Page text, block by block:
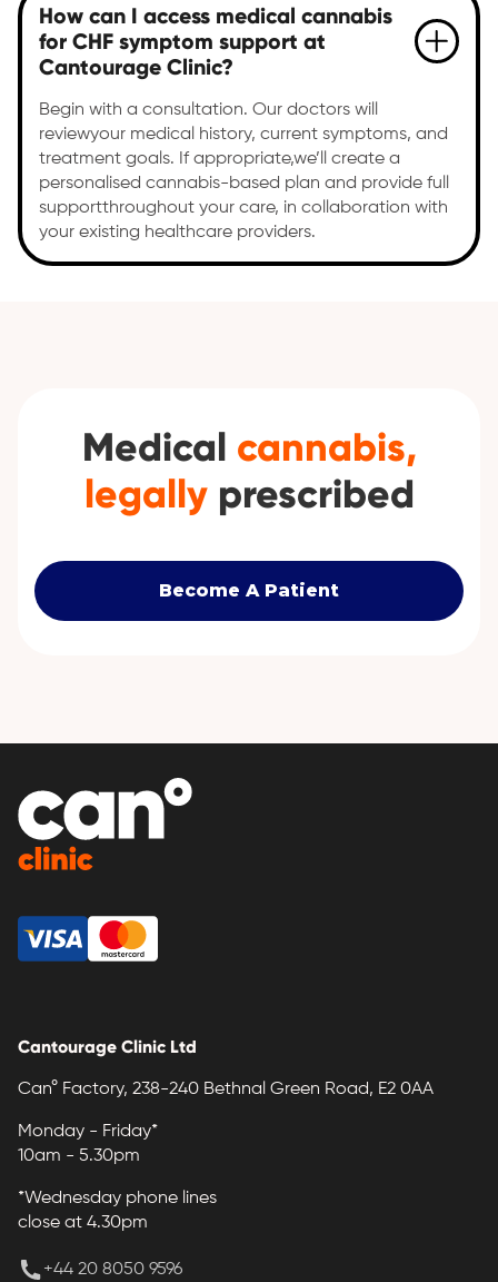
How can I access medical cannabis
for CHF symptom support at
Cantourage Clinic?
Begin with a consultation. Our doctors will
reviewyour medical history, current symptoms, and
treatment goals. If appropriate,we’ll create a
personalised cannabis-based plan and provide full
supportthroughout your care, in collaboration with
your existing healthcare providers.
Medical cannabis,
legallyprescribed
Become A Patient
Cantourage Clinic Ltd
Can° Factory, 238-240 Bethnal Green Road, E2 0AA
Monday - Friday*
10am - 5.30pm
*Wednesday phone lines
close at 4.30pm
+44 20 8050 9596